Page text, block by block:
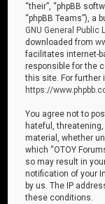
“their”, “phpBB
“phpBB Teams”), a
GNU General Public
downloaded from
facilitates internet-
responsible for the
this site. For further
https://
You agree not to
hateful,
material, whether
which “OTOY
so may result in
notification of your
by us. The IP
these conditions.